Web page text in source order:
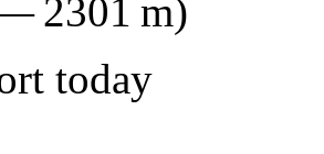
2301 m)
today